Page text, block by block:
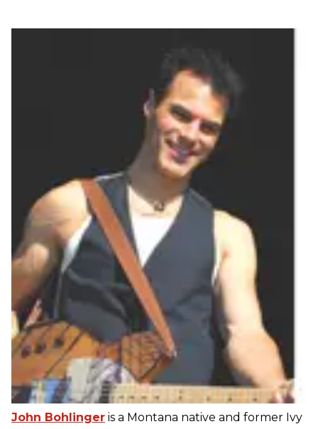
John Bohlinger is a Montana native and former Ivy